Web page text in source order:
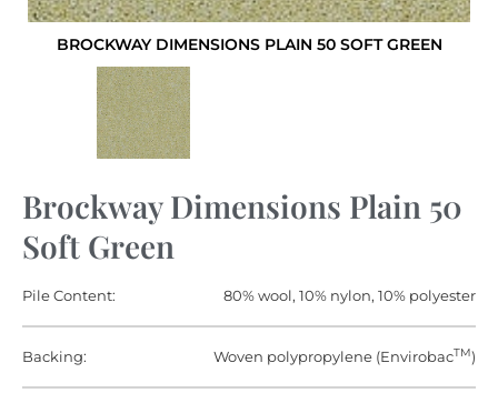
BROCKWAY DIMENSIONS PLAIN 50 SOFT GREEN
Brockway Dimensions Plain 50
Soft Green
Pile Content: 80% wool, 10% nylon, 10% polyester
Backing: Woven polypropylene (EnvirobacTM)